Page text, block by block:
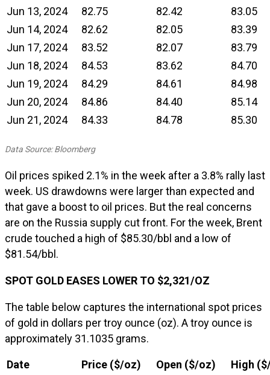
Jun 13, 2024
82.75 82.42
83.05
Jun 14, 2024
82.62 82.05
83.39
Jun 17, 2024
83.52 82.07
83.79
Jun 18, 2024
84.53 83.62
84.70
Jun 19, 2024
84.29 84.61
84.98
Jun 20, 2024
84.86 84.40
85.14
Jun 21, 2024
84.33 84.78 85.30
Data Source: Bloomberg
Oil prices spiked 2.1% in the week after a 3.8% rally last
week. US drawdowns were larger than expected and
that gave a boost to oil prices. But the real concerns
are on the Russia supply cut front. For the week, Brent
crude touched a high of $85.30/bbl and a low of
$81.54/bbl.
SPOT GOLD EASES LOWER TO $2,321/OZ
The table below captures the international spot prices
of gold in dollars per troy ounce (oz). A troy ounce is
approximately 31.1035 grams.
Date Price ($/oz) Open ($/oz) High